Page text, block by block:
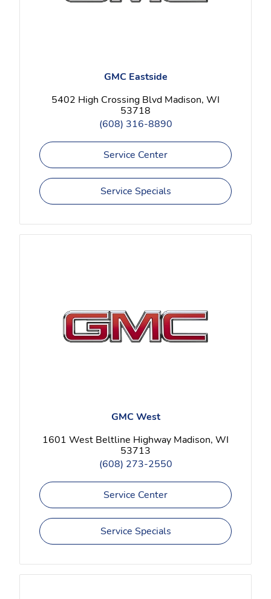
GMC Eastside
5402 High Crossing Blvd Madison, WI
53718
(608) 316-8890
Service Center
Service Specials
GMC West
1601 West Beltline Highway Madison, WI
53713
(608) 273-2550
Service Center
Service Specials